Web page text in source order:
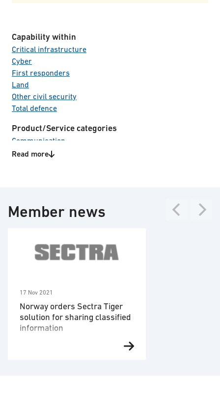
Capability within
Critical infrastructure
Cyber
First responders
Land
Other civil security
Total defence
Product/Service categories
Communication
Information & Cyber security
Threat intelligence/threat detection
Read more
Member news
17 Nov 2021
Norway orders Sectra Tiger
solution for sharing classified
information
Linköping – November 17, 2021